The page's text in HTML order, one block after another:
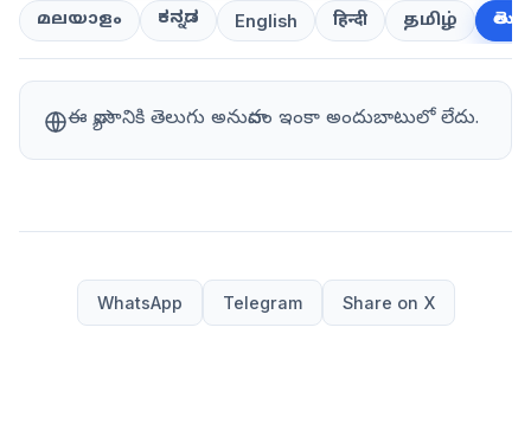
മലയാളം ಕನ್ನಡ English हिन्दी தமிழ்
ఈ వ్యాసానికి తెలుగు అనువాదం ఇంకా అందుబాటులో లేదు.
WhatsApp Telegram Share on X